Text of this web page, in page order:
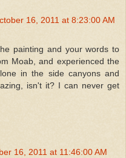
16, 2011 at 8:23:00 AM
painting and your words to
Moab, and experienced the
in the side canyons and
isn't it? I can never get
16, 2011 at 11:46:00 AM